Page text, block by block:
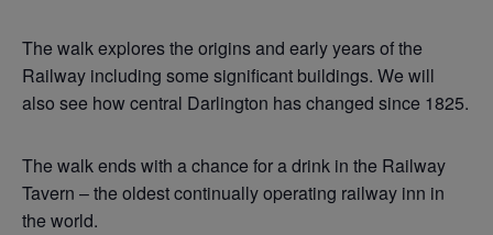
The walk explores the origins and early years of the
Railway including some significant buildings. We will
also see how central Darlington has changed since 1825.
The walk ends with a chance for a drink in the Railway
Tavern – the oldest continually operating railway inn in
the world.